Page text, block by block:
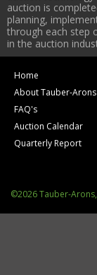
auction is
planning,
through each step
in the auction
Home
About Tauber-Arons
FAQ's
Auction Calendar
Quarterly Report
©2026 Tauber-